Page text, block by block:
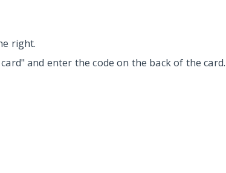
right.
and enter the code on the back of the card.